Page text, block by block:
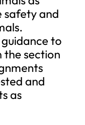
safety and
to
the section
and
as